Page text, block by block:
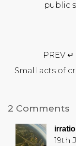
public
navigation
PREV ↵
Small acts of
2 Comments
19th